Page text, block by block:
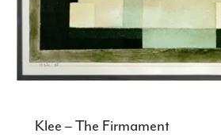
Klee – The Firmament